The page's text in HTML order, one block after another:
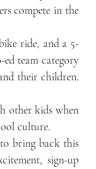
compete in the
team category
their children.
culture.
sign-up